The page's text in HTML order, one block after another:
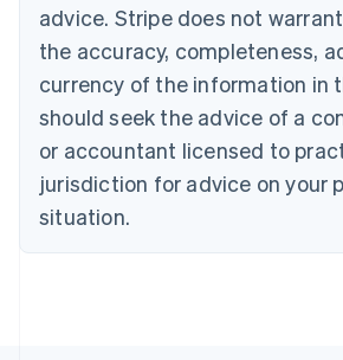
advice. Stripe does not
the accuracy, completeness,
currency of the information in
should seek the advice of a
or accountant licensed to
jurisdiction for advice on your
situation.
EnglishFrançais
Croatia
Italiano
Cyprus
English
Czech Republic
Denmark
English